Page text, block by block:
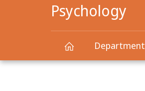
Psychology
Department
Main